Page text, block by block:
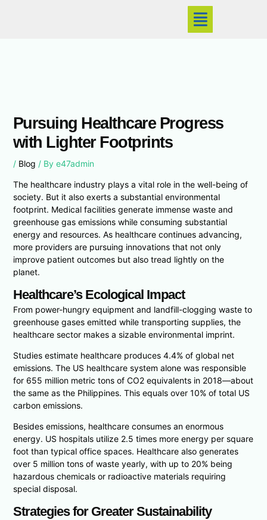
Menu
Pursuing Healthcare Progress
with Lighter Footprints
/ Blog / By e47admin
The healthcare industry plays a vital role in the well-being of
society. But it also exerts a substantial environmental
footprint. Medical facilities generate immense waste and
greenhouse gas emissions while consuming substantial
energy and resources. As healthcare continues advancing,
more providers are pursuing innovations that not only
improve patient outcomes but also tread lightly on the
planet.
Healthcare’s Ecological Impact
From power-hungry equipment and landfill-clogging waste to
greenhouse gases emitted while transporting supplies, the
healthcare sector makes a sizable environmental imprint.
Studies estimate healthcare produces 4.4% of global net
emissions. The US healthcare system alone was responsible
for 655 million metric tons of CO2 equivalents in 2018—about
the same as the Philippines. This equals over 10% of total US
carbon emissions.
Besides emissions, healthcare consumes an enormous
energy. US hospitals utilize 2.5 times more energy per square
foot than typical office spaces. Healthcare also generates
over 5 million tons of waste yearly, with up to 20% being
hazardous chemicals or radioactive materials requiring
special disposal.
Strategies for Greater Sustainability